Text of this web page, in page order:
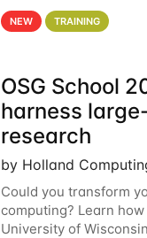
interested in learning
NEW TRAINING
OSG School
harness
research
by Holland
Could you transform
computing? Learn
University of